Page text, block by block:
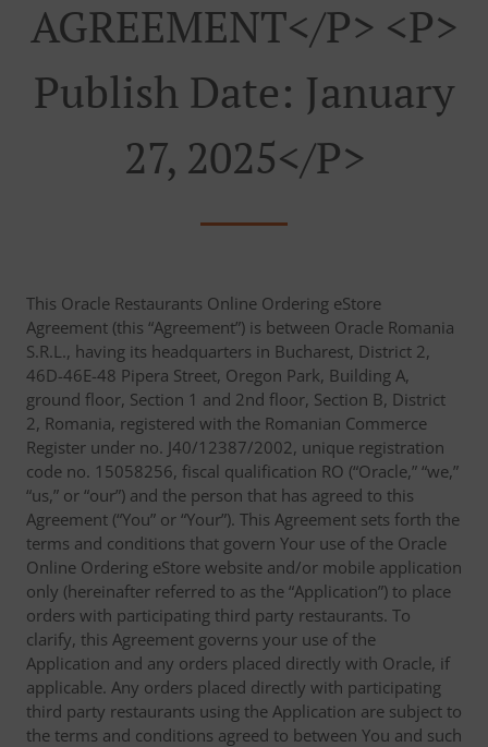
AGREEMENT</p> <p>
Publish Date: January
27, 2025</p>
This Oracle Restaurants Online Ordering eStore
Agreement (this “Agreement”) is between Oracle Romania
S.R.L., having its headquarters in Bucharest, District 2,
46D-46E-48 Pipera Street, Oregon Park, Building A,
ground floor, Section 1 and 2nd floor, Section B, District
2, Romania, registered with the Romanian Commerce
Register under no. J40/12387/2002, unique registration
code no. 15058256, fiscal qualification RO (“Oracle,” “we,”
“us,” or “our”) and the person that has agreed to this
Agreement (“You” or “Your”). This Agreement sets forth the
terms and conditions that govern Your use of the Oracle
Online Ordering eStore website and/or mobile application
only (hereinafter referred to as the “Application”) to place
orders with participating third party restaurants. To
clarify, this Agreement governs your use of the
Application and any orders placed directly with Oracle, if
applicable. Any orders placed directly with participating
third party restaurants using the Application are subject to
the terms and conditions agreed to between You and such